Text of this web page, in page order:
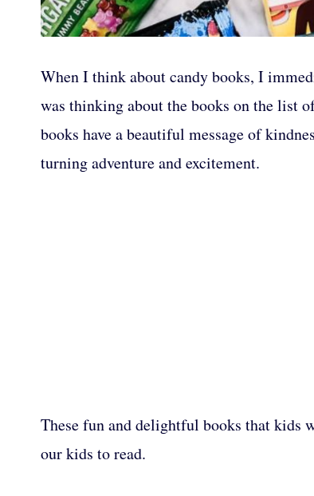
When I think about candy books, I
was thinking about the books on the list
books have a beautiful message of
turning adventure and excitement.
These fun and delightful books that kids
our kids to read.